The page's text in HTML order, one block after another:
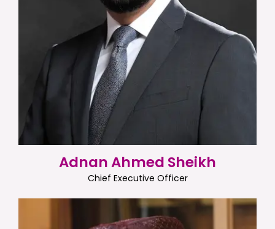
Adnan Ahmed Sheikh
Chief Executive Officer